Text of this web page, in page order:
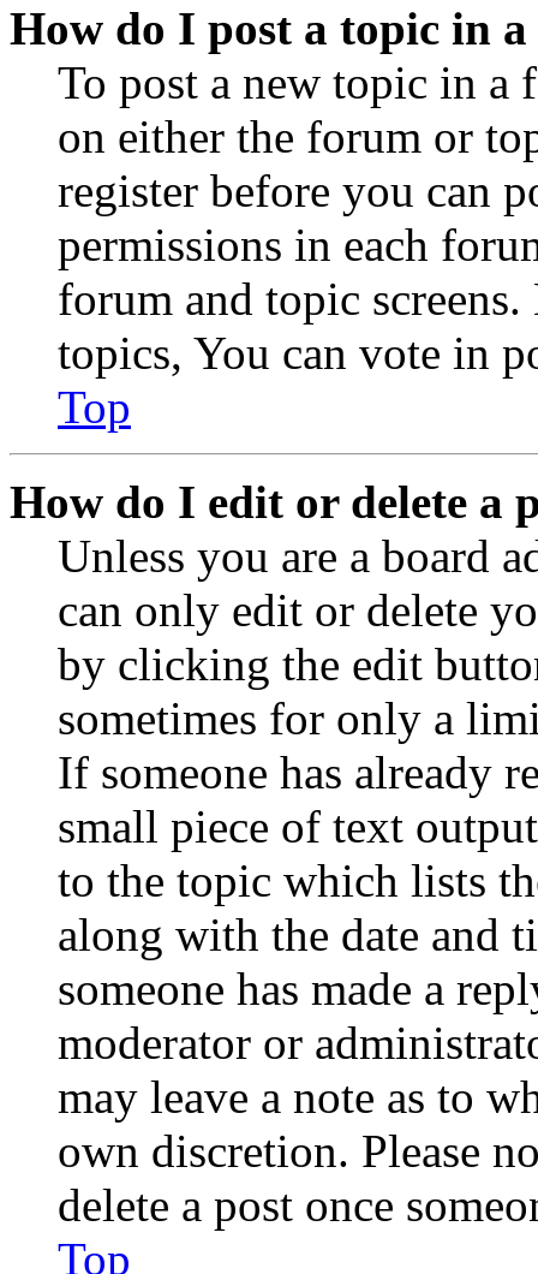
How do I post a topic in
To post a new topic in a
on either the forum or
register before you can
permissions in each
forum and topic
topics, You can vote in
Top
How do I edit or delete a
Unless you are a board
can only edit or delete
by clicking the edit
sometimes for only a
If someone has already
small piece of text
to the topic which lists
along with the date and
someone has made a
moderator or
may leave a note as to
own discretion. Please
delete a post once
Top